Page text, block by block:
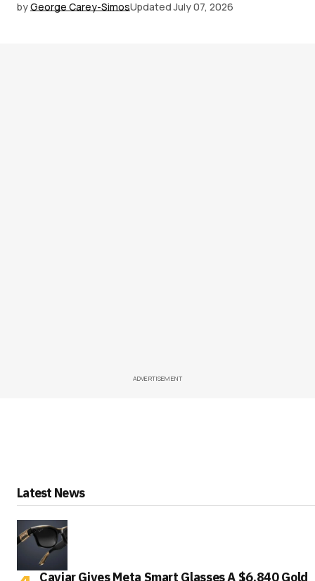
byGeorge Carey-SimosUpdated July 07, 2026
ADVERTISEMENT
Latest News
Caviar Gives Meta Smart Glasses A $6,840 Gold